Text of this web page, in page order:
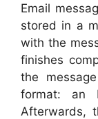
Email
stored in a
with the
finishes
the
format: an
Afterwards,